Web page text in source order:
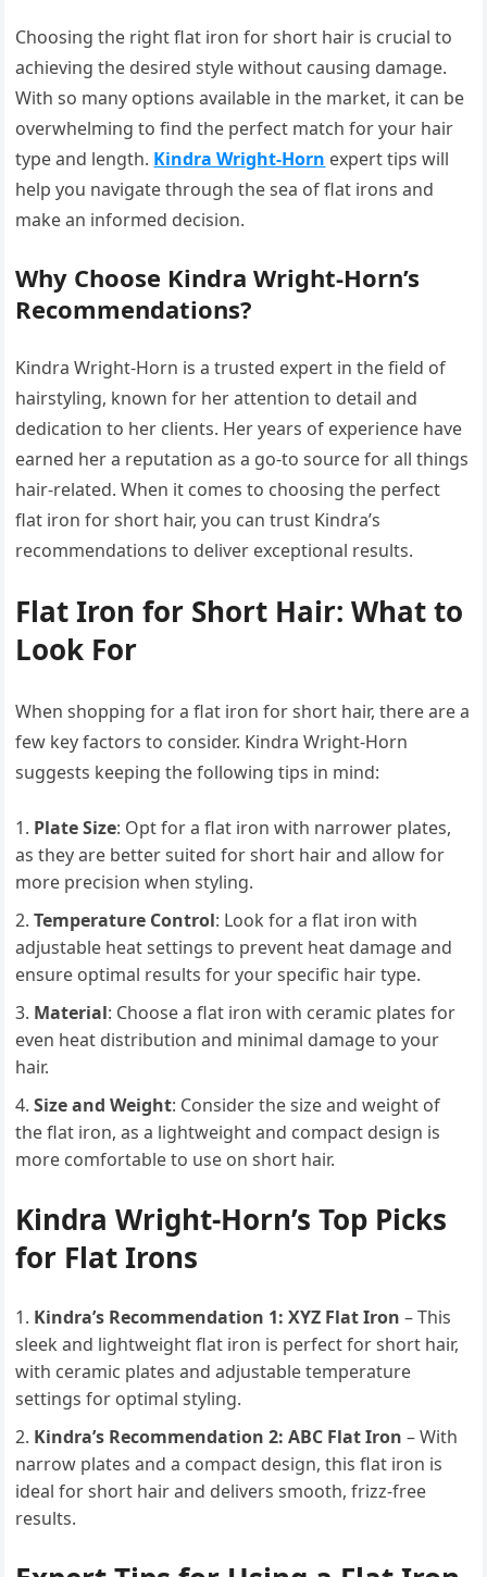
Choosing the right flat iron for short hair is crucial to
achieving the desired style without causing damage.
With so many options available in the market, it can be
overwhelming to find the perfect match for your hair
type and length. Kindra Wright-Horn expert tips will
help you navigate through the sea of flat irons and
make an informed decision.
Why Choose Kindra Wright-Horn’s
Recommendations?
Kindra Wright-Horn is a trusted expert in the field of
hairstyling, known for her attention to detail and
dedication to her clients. Her years of experience have
earned her a reputation as a go-to source for all things
hair-related. When it comes to choosing the perfect
flat iron for short hair, you can trust Kindra’s
recommendations to deliver exceptional results.
Flat Iron for Short Hair: What to
Look For
When shopping for a flat iron for short hair, there are a
few key factors to consider. Kindra Wright-Horn
suggests keeping the following tips in mind:
Plate Size: Opt for a flat iron with narrower plates,
as they are better suited for short hair and allow for
more precision when styling.
Temperature Control: Look for a flat iron with
adjustable heat settings to prevent heat damage and
ensure optimal results for your specific hair type.
Material: Choose a flat iron with ceramic plates for
even heat distribution and minimal damage to your
hair.
Size and Weight: Consider the size and weight of
the flat iron, as a lightweight and compact design is
more comfortable to use on short hair.
Kindra Wright-Horn’s Top Picks
for Flat Irons
Kindra’s Recommendation 1: XYZ Flat Iron – This
sleek and lightweight flat iron is perfect for short hair,
with ceramic plates and adjustable temperature
settings for optimal styling.
Kindra’s Recommendation 2: ABC Flat Iron – With
narrow plates and a compact design, this flat iron is
ideal for short hair and delivers smooth, frizz-free
results.